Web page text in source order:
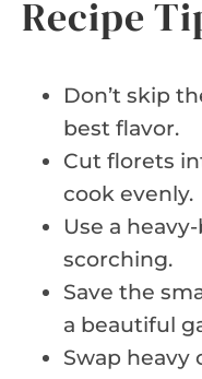
Recipe
Don’t skip
best flavor.
Cut florets
cook evenly.
Use a
scorching.
Save the
a beautiful
Swap heavy